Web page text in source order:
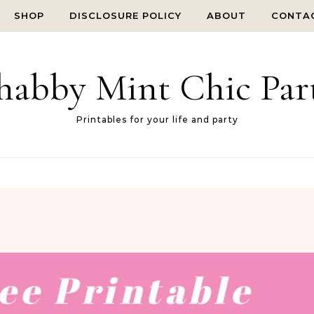
SHOP DISCLOSURE POLICY ABOUT
Mint Chic
Printables for your life and party